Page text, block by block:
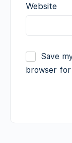
Website
Save
browser